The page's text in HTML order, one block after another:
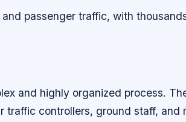
passenger traffic, with
and highly organized process.
traffic controllers, ground staff, and